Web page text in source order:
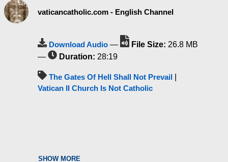
vaticancatholic.com - English Channel
Download Audio — File Size: 26.8 MB
—
Duration: 28:19
The Gates Of Hell Shall Not Prevail
Vatican II Church Is Not Catholic
SHOW MORE